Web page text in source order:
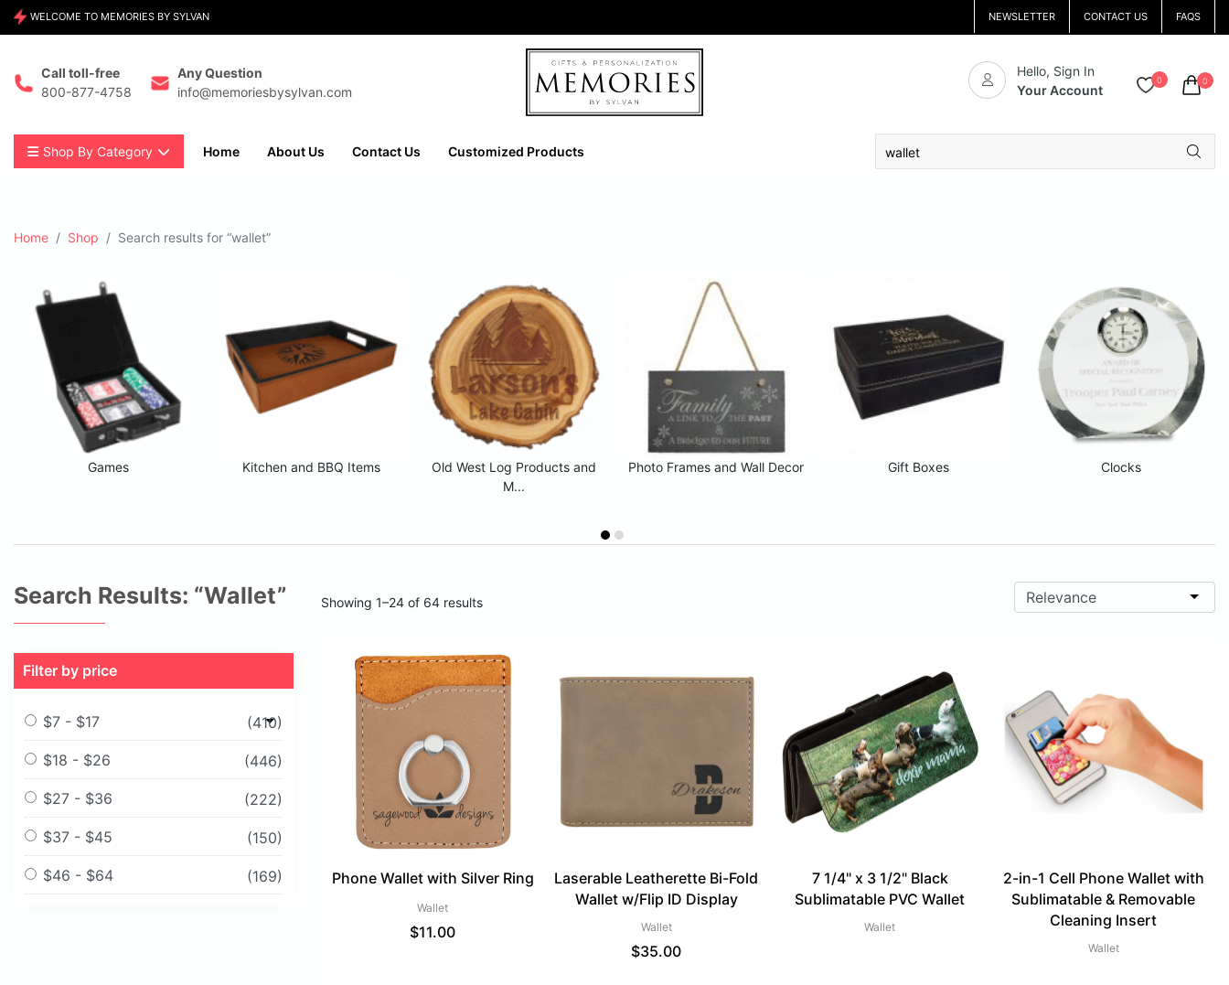
WELCOME TO MEMORIES BY SYLVAN NEWSLETTER CONTACT US FAQS
Call toll-free
800-877-4758
Any Question
info@memoriesbysylvan.com
Hello, Sign In
Your Account
0 0
Shop By Category Home About Us Contact Us Customized Products
for:
Home Shop Search results for “wallet”
Games Kitchen and BBQ Items
Old West Log Products and
M...
Photo Frames and Wall Decor Gift Boxes Clocks
Search Results: “wallet”
Filter by price
$7 - $17 (410)
$18 - $26 (446)
$27 - $36 (222)
$37 - $45 (150)
$46 - $64 (169)
Showing 1–24 of 64 results
Phone Wallet with Silver Ring
Wallet
$11.00
Laserable Leatherette Bi-Fold
Wallet w/Flip ID Display
Wallet
$35.00
7 1/4" x 3 1/2" Black
Sublimatable PVC Wallet
Wallet
2-in-1 Cell Phone Wallet with
Sublimatable & Removable
Cleaning Insert
Wallet